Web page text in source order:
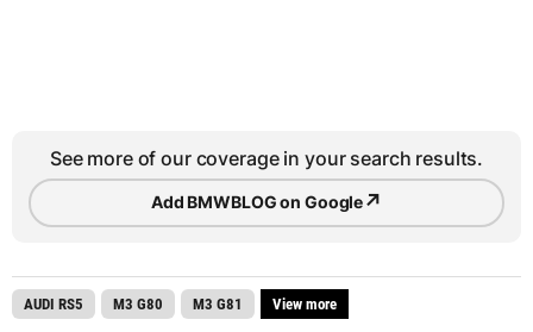
See more of our coverage in your search results.
Add BMWBLOG on Google↗
AUDI RS5 M3 G80 M3 G81 View more